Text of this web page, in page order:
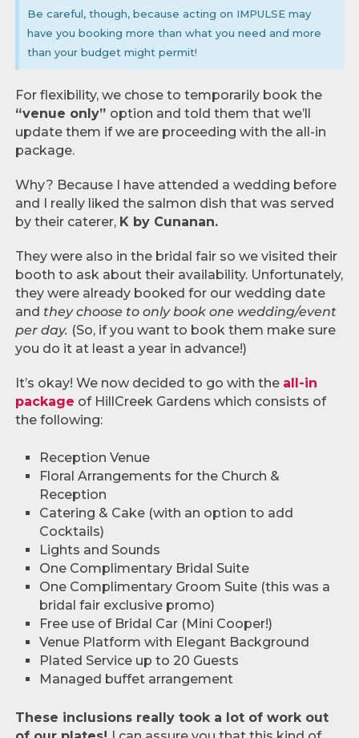
Be careful, though, because acting on IMPULSE may
have you booking more than what you need and more
than your budget might permit!
For flexibility, we chose to temporarily book the
“venue only” option and told them that we’ll
update them if we are proceeding with the all-in
package.
Why? Because I have attended a wedding before
and I really liked the salmon dish that was served
by their caterer, K by Cunanan.
They were also in the bridal fair so we visited their
booth to ask about their availability. Unfortunately,
they were already booked for our wedding date
and they choose to only book one wedding/event
per day. (So, if you want to book them make sure
you do it at least a year in advance!)
It’s okay! We now decided to go with the all-in
package of HillCreek Gardens which consists of
the following:
Reception Venue
Floral Arrangements for the Church &
Reception
Catering & Cake (with an option to add
Cocktails)
Lights and Sounds
One Complimentary Bridal Suite
One Complimentary Groom Suite (this was a
bridal fair exclusive promo)
Free use of Bridal Car (Mini Cooper!)
Venue Platform with Elegant Background
Plated Service up to 20 Guests
Managed buffet arrangement
These inclusions really took a lot of work out